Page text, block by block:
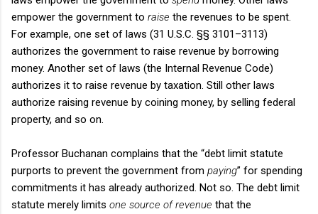
empower the government to raise the revenues to be spent.
For example, one set of laws (31 U.S.C. §§ 3101–3113)
authorizes the government to raise revenue by borrowing
money. Another set of laws (the Internal Revenue Code)
authorizes it to raise revenue by taxation. Still other laws
authorize raising revenue by coining money, by selling federal
property, and so on.
Professor Buchanan complains that the “debt limit statute
purports to prevent the government from paying” for spending
commitments it has already authorized. Not so. The debt limit
statute merely limits one source of revenue that the